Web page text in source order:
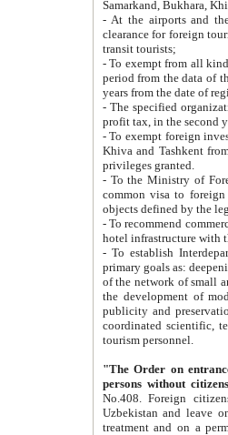
Samarkand, Bukhara,
- At the airports and the
clearance for foreign tourists, which corresponds
transit tourists;
- To exempt from all kinds of taxes
period from the data of their establishment till the date of
years from the date
- The specified organizations
- To exempt foreign investors
Khiva and Tashkent from the payment of
privileges granted.
- To the Ministry of Foreign
common visa to foreign tourists, which is
- To recommend commercial banks
- To establish
primary goals as: deepening of economic reforms
of the network of small and medium hotels, motel and camping at a level of world standards; assistance to
the development of modern
publicity and preservation of unique tourist potential
coordinated scientific, technical and investment policy in tourism; providing training and retraining of
tourism personnel.
"The Order on entrance to
persons without
No.408. Foreign citizens, including citizens from CIS
Uzbekistan and leave on the reasons of private and business affairs, as tourists, for rest, study, work,
treatment and on a permanent